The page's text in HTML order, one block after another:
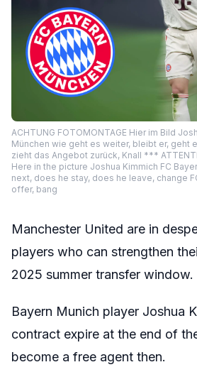
ACHTUNG FOTOMONTAGE Hier im Bild
München wie geht es weiter, bleibt er, geht
zieht das Angebot zurück, Knall ***
Here in the picture Joshua Kimmich FC
next, does he stay, does he leave, change
offer, bang
Manchester United are in
players who can strengthen
2025 summer transfer window.
Bayern Munich player Joshua
contract expire at the end of
become a free agent then.